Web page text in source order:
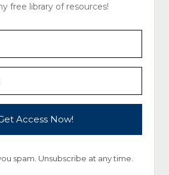
free library of resources!
Access Now!
spam. Unsubscribe at any time.